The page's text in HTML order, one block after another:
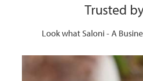
Trusted
Look what Saloni - A